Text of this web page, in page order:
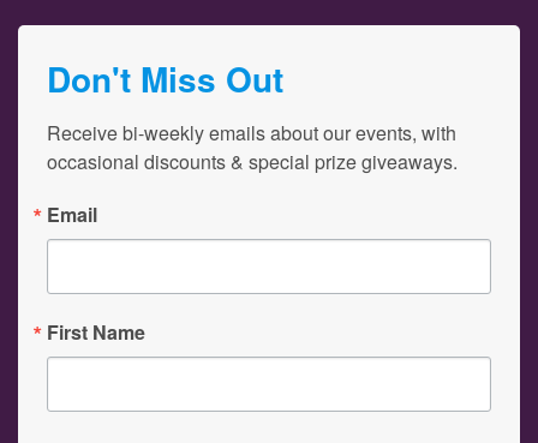
Don't Miss Out
Receive bi-weekly emails about our events, with
occasional discounts & special prize giveaways.
Email
First Name